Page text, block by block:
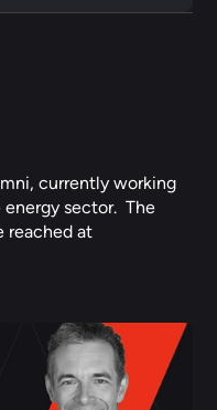
currently working
sector.  The